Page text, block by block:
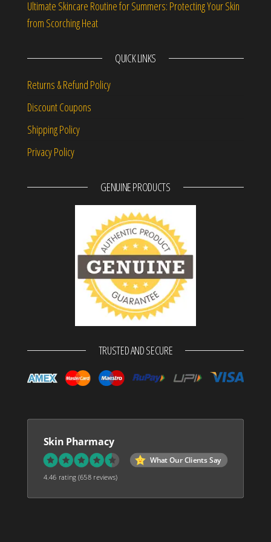
Ultimate Skincare Routine for Summers: Protecting Your Skin
from Scorching Heat
QUICK LINKS
Returns & Refund Policy
Discount Coupons
Shipping Policy
Privacy Policy
GENUINE PRODUCTS
TRUSTED AND SECURE
Skin Pharmacy
What Our Clients Say
4.46 rating(658 reviews)